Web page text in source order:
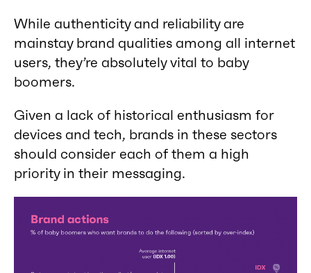
While authenticity and reliability are
mainstay brand qualities among all internet
users, they’re absolutely vital to baby
boomers.
Given a lack of historical enthusiasm for
devices and tech, brands in these sectors
should consider each of them a high
priority in their messaging.